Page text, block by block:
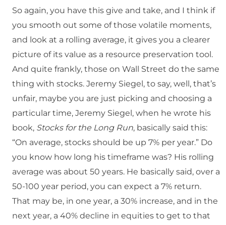
So again, you have this give and take, and I think if
you smooth out some of those volatile moments,
and look at a rolling average, it gives you a clearer
picture of its value as a resource preservation tool.
And quite frankly, those on Wall Street do the same
thing with stocks. Jeremy Siegel, to say, well, that’s
unfair, maybe you are just picking and choosing a
particular time, Jeremy Siegel, when he wrote his
book, Stocks for the Long Run, basically said this:
“On average, stocks should be up 7% per year.” Do
you know how long his timeframe was? His rolling
average was about 50 years. He basically said, over a
50-100 year period, you can expect a 7% return.
That may be, in one year, a 30% increase, and in the
next year, a 40% decline in equities to get to that